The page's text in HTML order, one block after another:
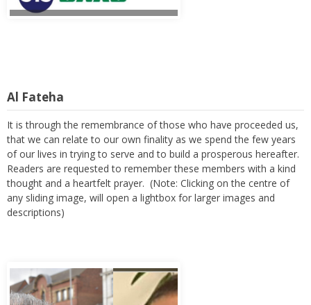
Al Fateha
It is through the remembrance of those who have proceeded us,
that we can relate to our own finality as we spend the few years
of our lives in trying to serve and to build a prosperous hereafter.
Readers are requested to remember these members with a kind
thought and a heartfelt prayer. (Note: Clicking on the centre of
any sliding image, will open a lightbox for larger images and
descriptions)